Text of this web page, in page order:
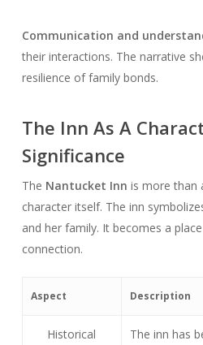
Communication and
their interactions. The narrative
resilience of family bonds.
The Inn As A
Significance
The Nantucket Inn is more than
character itself. The inn
and her family. It becomes a
connection.
Aspect Description
Historical
The inn has